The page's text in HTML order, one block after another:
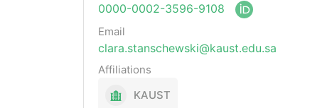
0000-0002-3596-9108
Email
clara.stanschewski@kaust.edu.sa
Affiliations
KAUST